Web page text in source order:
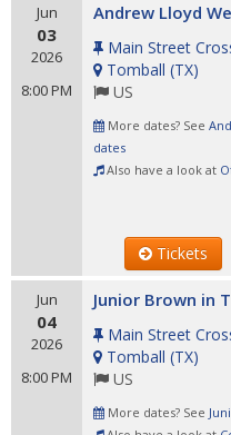
Jun
03
2026
8:00 PM
Andrew Lloyd
Main Street
Tomball (TX)
US
More dates? See
dates
Also have a look at
Tickets
Jun
04
2026
8:00 PM
Junior Brown in
Main Street
Tomball (TX)
US
More dates? See